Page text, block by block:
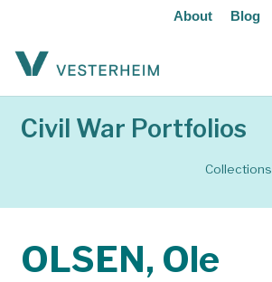
About Blog
Civil War Portfolios
Collections
OLSEN, Ole